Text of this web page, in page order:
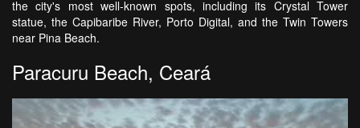
the city's most well-known spots, including its Crystal Tower
statue, the Capibaribe River, Porto Digital, and the Twin Towers
near Pina Beach.
Paracuru Beach, Ceará